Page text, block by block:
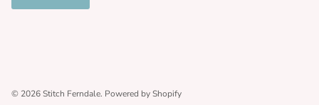
© 2026Stitch Ferndale. Powered by Shopify